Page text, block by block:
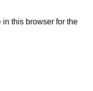
this browser for the